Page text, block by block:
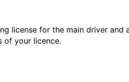
license for the main driver and
of your licence.